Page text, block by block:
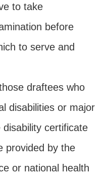
to take
before
to serve and
draftees who
disabilities or major
certificate
provided by the
or national health